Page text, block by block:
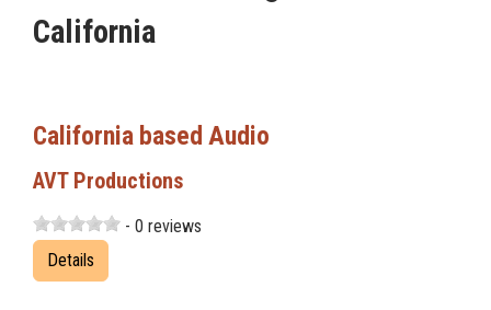
California
California based Audio
AVT Productions
- 0 reviews
Details